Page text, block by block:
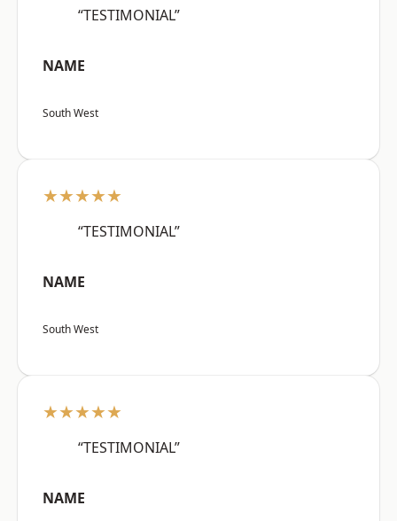
“TESTIMONIAL”
NAME
South West
★★★★★
“TESTIMONIAL”
NAME
South West
★★★★★
“TESTIMONIAL”
NAME